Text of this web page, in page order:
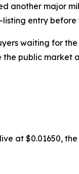
another major
entry before
waiting for
the public market
at $0.01650,